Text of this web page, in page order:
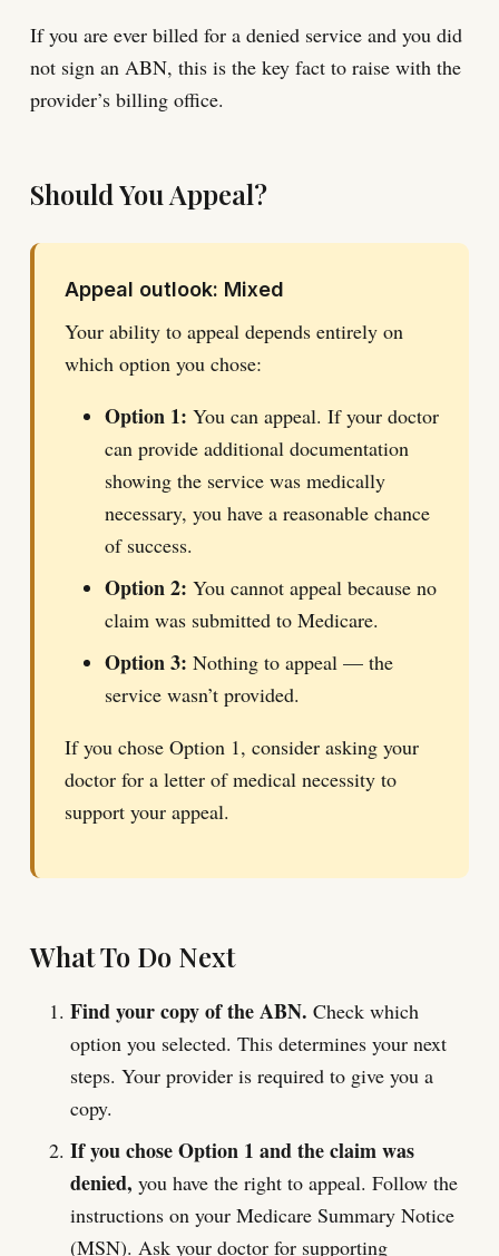
If you are ever billed for a denied service and you did
not sign an ABN, this is the key fact to raise with the
provider’s billing office.
Should You Appeal?
Appeal outlook: Mixed
Your ability to appeal depends entirely on
which option you chose:
Option 1: You can appeal. If your doctor
can provide additional documentation
showing the service was medically
necessary, you have a reasonable chance
of success.
Option 2: You cannot appeal because no
claim was submitted to Medicare.
Option 3: Nothing to appeal — the
service wasn’t provided.
If you chose Option 1, consider asking your
doctor for a letter of medical necessity to
support your appeal.
What To Do Next
Find your copy of the ABN. Check which
option you selected. This determines your next
steps. Your provider is required to give you a
copy.
If you chose Option 1 and the claim was
denied, you have the right to appeal. Follow the
instructions on your Medicare Summary Notice
(MSN). Ask your doctor for supporting